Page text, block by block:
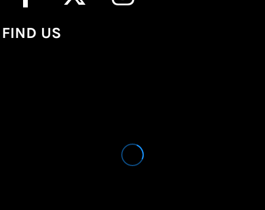
FIND US